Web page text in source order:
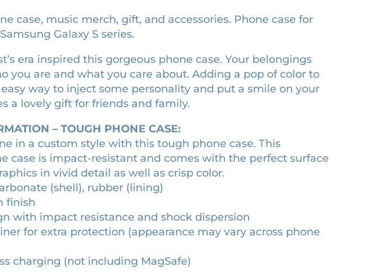
case, music merch, gift, and accessories. Phone case for
Galaxy S series.
era inspired this gorgeous phone case. Your belongings
you are and what you care about. Adding a pop of color to
way to inject some personality and put a smile on your
a lovely gift for friends and family.
– TOUGH PHONE CASE:
in a custom style with this tough phone case. This
case is impact-resistant and comes with the perfect surface
in vivid detail as well as crisp color.
(shell), rubber (lining)
finish
with impact resistance and shock dispersion
for extra protection (appearance may vary across phone
charging (not including MagSafe)